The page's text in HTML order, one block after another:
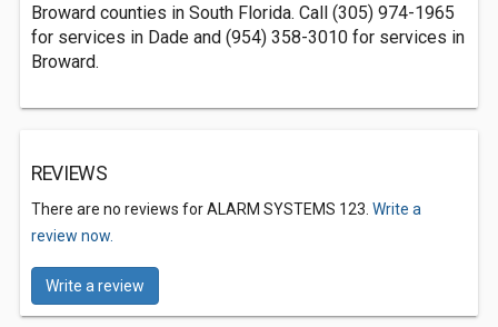
Broward counties in South Florida. Call (305) 974-1965
for services in Dade and (954) 358-3010 for services in
Broward.
REVIEWS
There are no reviews for ALARM SYSTEMS 123. Write a
review now.
Write a review